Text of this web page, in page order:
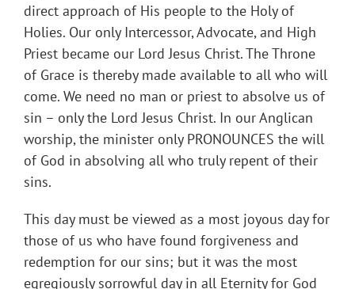
direct approach of His people to the Holy of
Holies. Our only Intercessor, Advocate, and High
Priest became our Lord Jesus Christ. The Throne
of Grace is thereby made available to all who will
come. We need no man or priest to absolve us of
sin – only the Lord Jesus Christ. In our Anglican
worship, the minister only PRONOUNCES the will
of God in absolving all who truly repent of their
sins.
This day must be viewed as a most joyous day for
those of us who have found forgiveness and
redemption for our sins; but it was the most
egregiously sorrowful day in all Eternity for God